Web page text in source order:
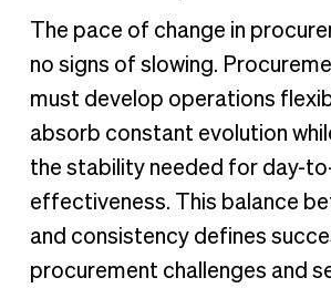
The pace of change in
no signs of slowing.
must develop operations
absorb constant evolution
the stability needed for day-
effectiveness. This balance
and consistency defines
procurement challenges and